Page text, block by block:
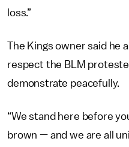
loss.”
The Kings owner said he
respect the BLM
demonstrate peacefully.
“We stand here before
brown — and we are all